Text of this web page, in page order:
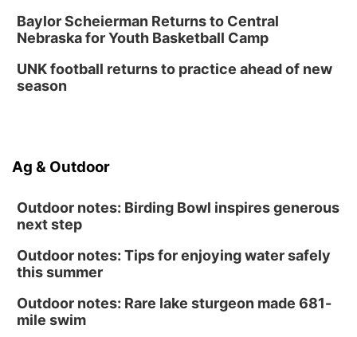
Fri, Aug 14@12:00pm
Homeschool Fair
Fri, Aug 14
@5:00pm
Baylor Scheierman Returns to Central
Nebraska for Youth Basketball Camp
UNK football returns to practice ahead of new
season
Ag & Outdoor
Outdoor notes: Birding Bowl inspires generous
next step
Outdoor notes: Tips for enjoying water safely
this summer
Outdoor notes: Rare lake sturgeon made 681-
mile swim